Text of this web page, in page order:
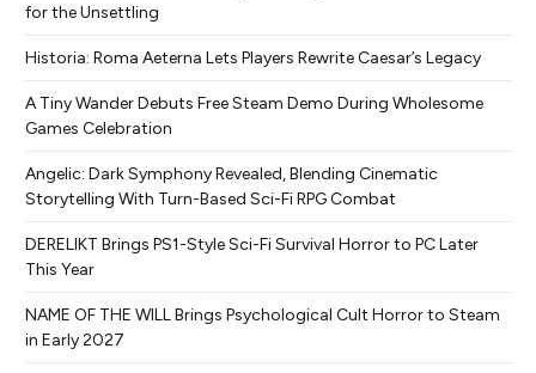
for the Unsettling
Historia: Roma Aeterna Lets Players Rewrite Caesar’s Legacy
A Tiny Wander Debuts Free Steam Demo During Wholesome
Games Celebration
Angelic: Dark Symphony Revealed, Blending Cinematic
Storytelling With Turn-Based Sci-Fi RPG Combat
DERELIKT Brings PS1-Style Sci-Fi Survival Horror to PC Later
This Year
NAME OF THE WILL Brings Psychological Cult Horror to Steam
in Early 2027